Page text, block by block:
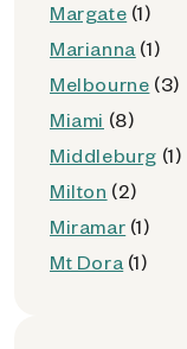
Margate (1)
Marianna (1)
Melbourne (3)
Miami (8)
Middleburg (1)
Milton (2)
Miramar (1)
Mt Dora (1)